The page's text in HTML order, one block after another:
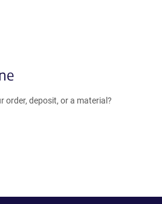
order, deposit, or a material?